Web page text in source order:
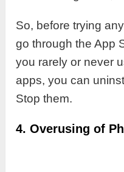
So, before trying
go through the App
you rarely or never
apps, you can
Stop them.
4. Overusing of